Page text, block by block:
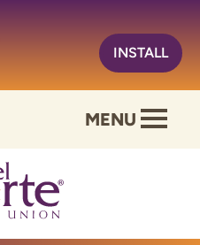
INSTALL
MENU